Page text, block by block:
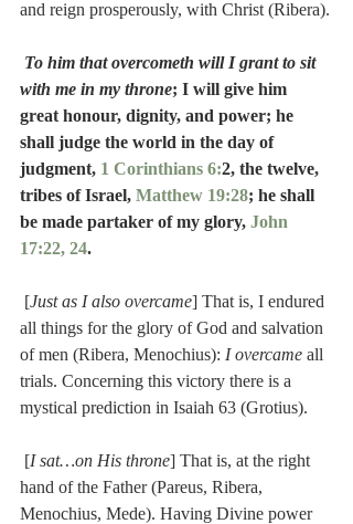
and reign prosperously, with Christ (Ribera).
To him that overcometh will I grant to sit
with me in my throne; I will give him
great honour, dignity, and power; he
shall judge the world in the day of
judgment, 1 Corinthians 6:2, the twelve,
tribes of Israel, Matthew 19:28; he shall
be made partaker of my glory, John
17:22, 24.
[Just as I also overcame] That is, I endured
all things for the glory of God and salvation
of men (Ribera, Menochius): I overcame all
trials. Concerning this victory there is a
mystical prediction in Isaiah 63 (Grotius).
[I sat…on His throne] That is, at the right
hand of the Father (Pareus, Ribera,
Menochius, Mede). Having Divine power